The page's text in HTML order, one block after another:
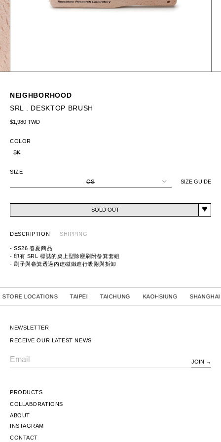
NEIGHBORHOOD
SRL . DESKTOP BRUSH
Regular price
$1,980 TWD
SIZE GUIDE
COLOR
BK
SIZE
OS
SOLD OUT
DESCRIPTION SHIPPING
- SS26 春夏商品
- 印有 SRL 標誌的桌上型除塵刷附畚箕套組
- 刷子與畚箕透過內建磁鐵進行吸附與拆卸
STORE LOCATIONS TAIPEI TAICHUNG KAOHSIUNG
NEWSLETTER
RECEIVE OUR LATEST NEWS
JOIN
PRODUCTS
COLLABORATIONS
ABOUT
INSTAGRAM
CONTACT